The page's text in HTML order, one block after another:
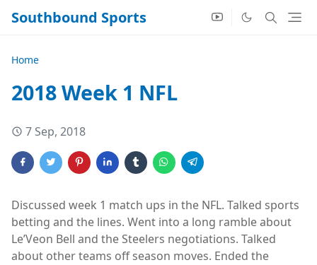
Southbound Sports
Home
2018 Week 1 NFL
7 Sep, 2018
Discussed week 1 match ups in the NFL. Talked sports
betting and the lines. Went into a long ramble about
Le’Veon Bell and the Steelers negotiations. Talked
about other teams off season moves. Ended the